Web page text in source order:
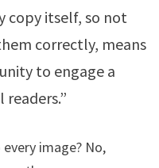
copy itself, so not
correctly, means
to engage a
image? No,